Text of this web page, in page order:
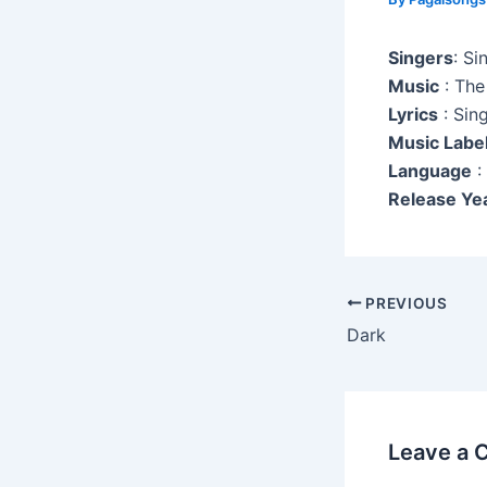
Singers:
Music :
Lyrics :
Music
Language :
Release
Post
navigation
PREVIOUS
Dark
Leave a